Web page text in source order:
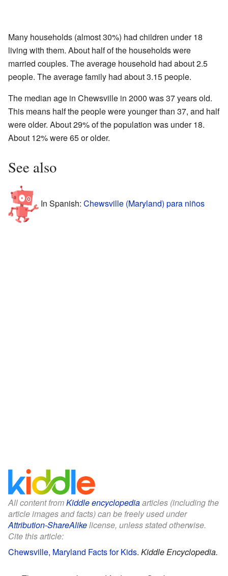
Many households (almost 30%) had children under 18
living with them. About half of the households were
married couples. The average household had about 2.5
people. The average family had about 3.15 people.
The median age in Chewsville in 2000 was 37 years old.
This means half the people were younger than 37, and half
were older. About 29% of the population was under 18.
About 12% were 65 or older.
See also
In Spanish: Chewsville (Maryland) para niños
All content fromKiddle encyclopediaarticles (including the
article images and facts) can be freely used under
Attribution-ShareAlikelicense, unless stated otherwise.
Cite this article:
Chewsville, Maryland Facts for Kids. Kiddle Encyclopedia.